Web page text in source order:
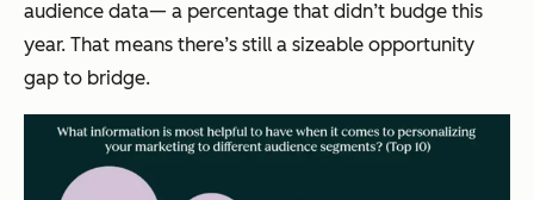
audience data— a percentage that didn’t budge this
year. That means there’s still a sizeable opportunity
gap to bridge.